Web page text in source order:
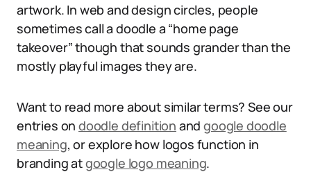
artwork. In web and design circles, people
sometimes call a doodle a “home page
takeover” though that sounds grander than the
mostly playful images they are.
Want to read more about similar terms? See our
entries ondoodle definition andgoogle doodle
meaning, or explore how logos function in
branding atgoogle logo meaning.